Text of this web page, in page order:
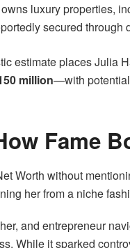
luxury properties,
secured through
estimate places Julia
million—with potential
Fame
Worth without
her from a niche
and entrepreneur
While it sparked